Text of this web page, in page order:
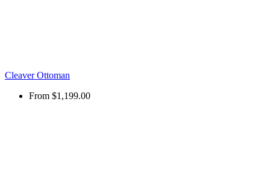
Cleaver Ottoman
From $1,199.00